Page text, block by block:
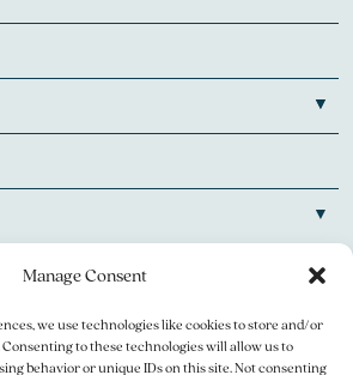
Manage Consent
we use technologies like cookies to store and/or
to these technologies will allow us to
behavior or unique IDs on this site. Not consenting
Foundation for Cancer Research. All
rights reserved.